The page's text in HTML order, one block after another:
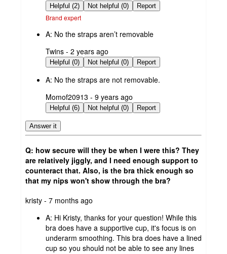
by
Helpful (2) Not helpful (0) Report
Brand expert
A: No the straps aren’t removable
submitted
by
Twins - 2 years ago
Helpful (0) Not helpful (0) Report
A: No the straps are not removable.
submitted
by
Momof20913 - 9 years ago
Helpful (6) Not helpful (0) Report
Answer it
Q: how secure will they be when I were this? They
are relatively jiggly, and I need enough support to
counteract that. Also, is the bra thick enough so
that my nips won't show through the bra?
submitted
kristy - 7 months ago
A: Hi Kristy, thanks for your question! While this
bra does have a supportive cup, it's focus is on
underarm smoothing. This bra does have a lined
cup so you should not be able to see any lines